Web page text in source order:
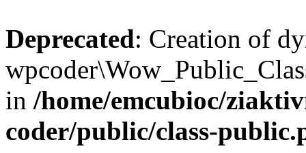
Deprecated: Creation of
in /home/emcubioc/
coder/public/class-